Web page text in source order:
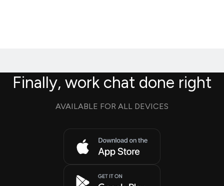
Finally, work chat done right
AVAILABLE FOR ALL DEVICES